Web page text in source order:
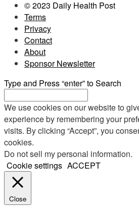
© 2023 Daily Health Post
Terms
Privacy
Contact
About
Sponsor Newsletter
Type and Press “enter” to Search
We use cookies on our website to
experience by remembering your
visits. By clicking “Accept”, you
cookies.
Do not sell my personal information.
Cookie settings ACCEPT
Close